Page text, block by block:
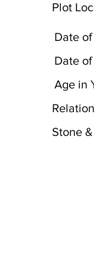
Plot
Date
Date
Age in
Stone